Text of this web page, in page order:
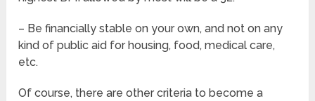
– Be financially stable on your own, and not on any
kind of public aid for housing, food, medical care,
etc.
Of course, there are other criteria to become a